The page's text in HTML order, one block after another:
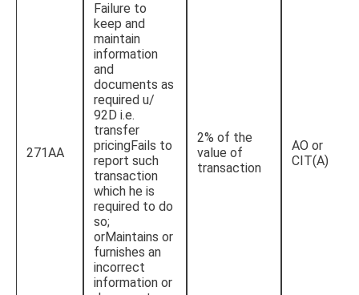
271AA
Failure to
keep and
maintain
information
and
documents as
required u/
92D i.e.
transfer
pricingFails to
report such
transaction
which he is
required to do
so;
orMaintains or
furnishes an
incorrect
information or
2% of the
value of
transaction
AO or
CIT(A)